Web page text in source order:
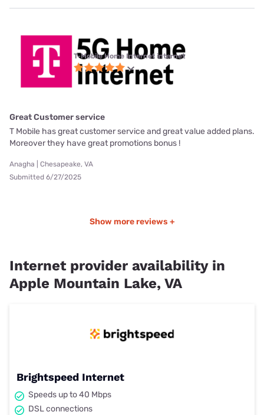
T-Mobile Home Internet internet
Great Customer service
T Mobile has great customer service and great value added plans.
Moreover they have great promotions bonus !
Anagha | Chesapeake, VA
Submitted 6/27/2025
Show more reviews +
Internet provider availability in
Apple Mountain Lake, VA
Brightspeed Internet
Speeds up to 40 Mbps
DSL connections